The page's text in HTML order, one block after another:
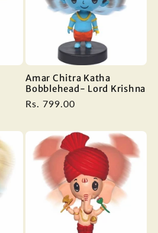
Amar Chitra Katha
Bobblehead- Lord Krishna
Regular
Rs. 799.00